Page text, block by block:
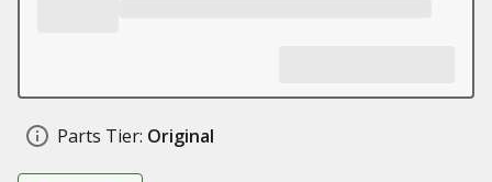
Parts Tier: Original